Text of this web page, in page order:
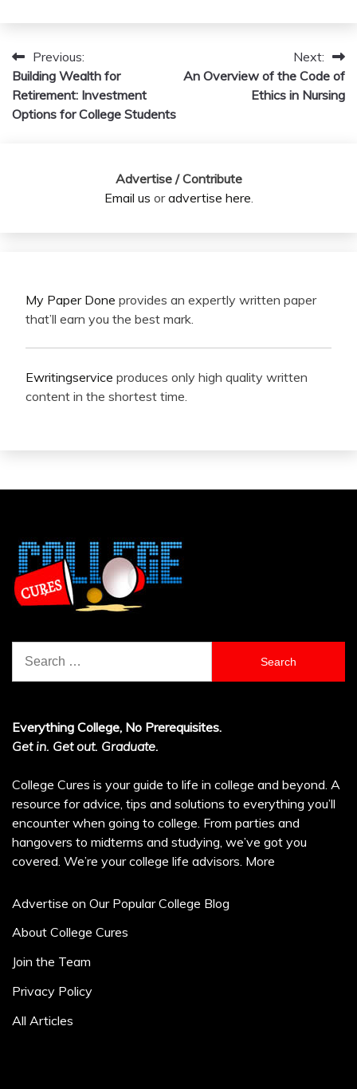
Post
navigation
Previous:
Building Wealth for
Retirement: Investment
Options for College Students
Next:
An Overview of the Code of
Ethics in Nursing
Advertise / Contribute
Email us oradvertise here.
My Paper Done provides an expertly written paper
that’ll earn you the best mark.
Ewritingservice produces only high quality written
content in the shortest time.
for:
Everything College, No Prerequisites.
Get in. Get out. Graduate.
College Cures is your guide to life in college and beyond. A
resource for advice, tips and solutions to everything you’ll
encounter when going to college. From parties and
hangovers to midterms and studying, we’ve got you
covered. We’re your college life advisors. More
Advertise on Our Popular College Blog
About College Cures
Join the Team
Privacy Policy
All Articles